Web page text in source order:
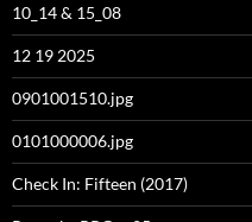
10_14 & 15_08
12 19 2025
0901001510.jpg
0101000006.jpg
Check In: Fifteen (2017)